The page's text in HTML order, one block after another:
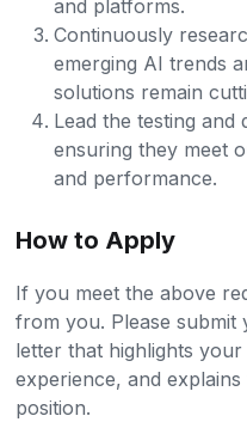
and platforms.
Continuously
emerging AI trends
solutions remain
Lead the testing and
ensuring they meet
and performance.
How to Apply
If you meet the above
from you. Please
letter that highlights
experience, and
position.